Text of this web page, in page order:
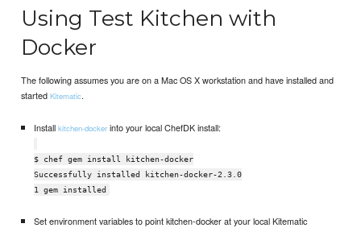
Using Test Kitchen with
Docker
The following assumes you are on a Mac OS X workstation and have installed and
startedKitematic.
Install kitchen-dockerinto your local ChefDK install:
$ chef gem install kitchen-docker
Successfully installed kitchen-docker-2.3.0
1 gem installed
Set environment variables to point kitchen-docker at your local Kitematic